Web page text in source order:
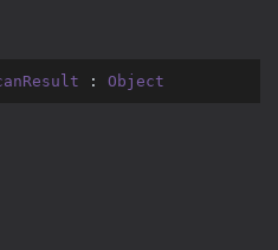
: Object